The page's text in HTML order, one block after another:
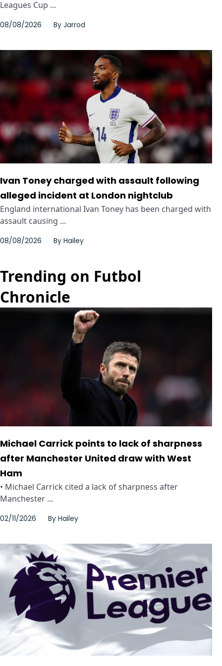
Leagues Cup ...
08/08/2026 By Jarrod
Ivan Toney charged with assault following
alleged incident at London nightclub
England international Ivan Toney has been charged with
assault causing ...
08/08/2026 By Hailey
Trending on Futbol
Chronicle
Michael Carrick points to lack of sharpness
after Manchester United draw with West
Ham
• Michael Carrick cited a lack of sharpness after
Manchester ...
02/11/2026 By Hailey